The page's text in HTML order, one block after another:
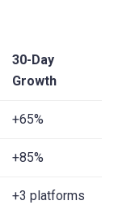
30-Day
Growth
+65%
+85%
+3 platforms